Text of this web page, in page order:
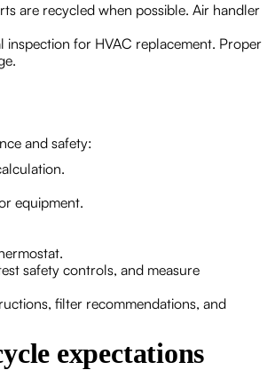
are recycled when possible. Air handler
inspection for HVAC replacement. Proper
and safety:
equipment.
safety controls, and measure
filter recommendations, and
expectations